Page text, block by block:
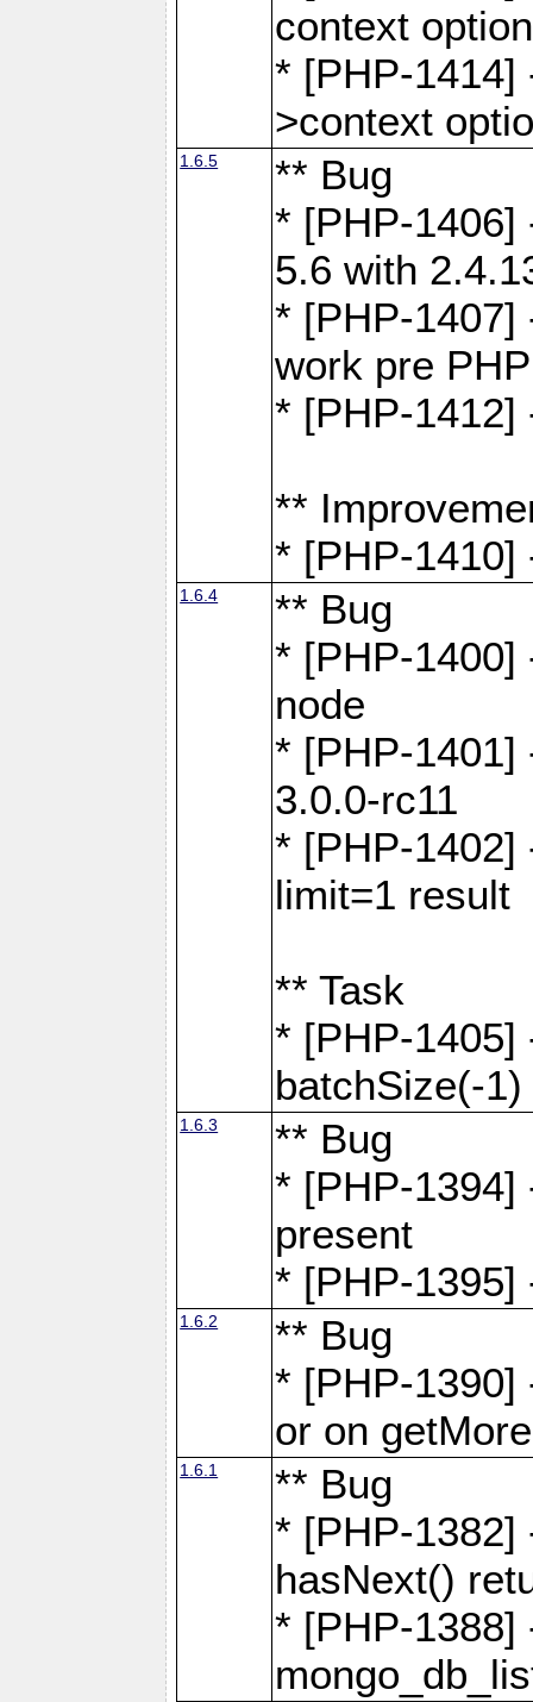
context
* [PHP-1414]
>context
1.6.5
** Bug
* [PHP-1406]
5.6 with
* [PHP-1407]
work pre
* [PHP-1412]
**
* [PHP-1410]
1.6.4
** Bug
* [PHP-1400]
node
* [PHP-1401]
3.0.0-rc11
* [PHP-1402]
limit=1 result
** Task
* [PHP-1405]
batchSize(-
1.6.3
** Bug
* [PHP-1394]
present
* [PHP-1395]
1.6.2
** Bug
* [PHP-1390]
or on
1.6.1
** Bug
* [PHP-1382]
hasNext()
* [PHP-1388]